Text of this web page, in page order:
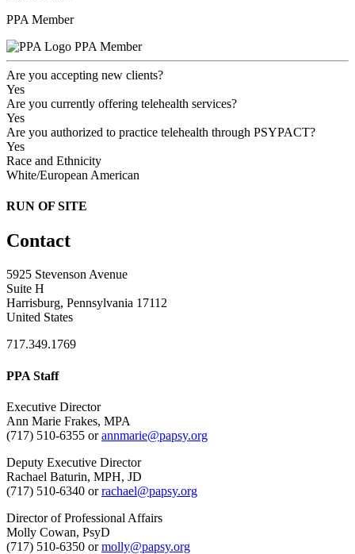
PPA Member
PPA Member
Are you accepting new clients?
Yes
Are you currently offering telehealth services?
Yes
Are you authorized to practice telehealth through PSYPACT?
Yes
Race and Ethnicity
White/European American
RUN OF SITE
Contact
5925 Stevenson Avenue
Suite H
Harrisburg, Pennsylvania 17112
United States
717.349.1769
PPA Staff
Executive Director
Ann Marie Frakes, MPA
(717) 510-6355 orannmarie@papsy.org
Deputy Executive Director
Rachael Baturin, MPH, JD
(717) 510-6340 orrachael@papsy.org
Director of Professional Affairs
Molly Cowan, PsyD
(717) 510-6350 ormolly@papsy.org